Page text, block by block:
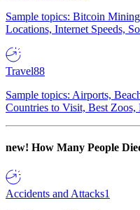
Sample topics: Bitcoin
Locations, Internet Speeds,
Travel88
Sample topics: Airports,
Countries to Visit, Best Zoos,
new! How Many People
Accidents and Attacks1